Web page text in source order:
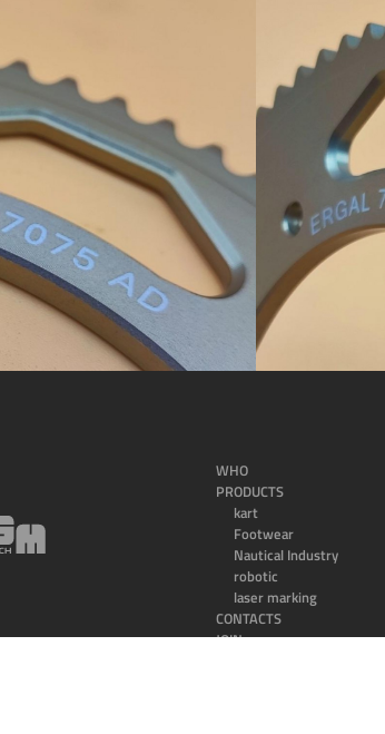
WHO
PRODUCTS
kart
Footwear
Nautical Industry
robotic
laser marking
CONTACTS
JOIN